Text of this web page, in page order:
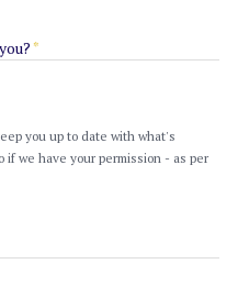
*
you up to date with what's
if we have your permission - as per